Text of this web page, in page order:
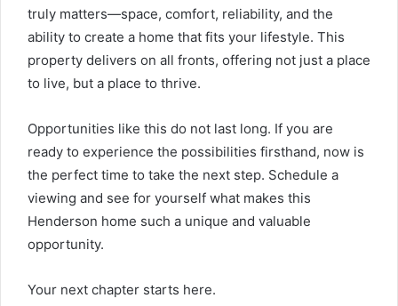
truly matters—space, comfort, reliability, and the
ability to create a home that fits your lifestyle. This
property delivers on all fronts, offering not just a place
to live, but a place to thrive.
Opportunities like this do not last long. If you are
ready to experience the possibilities firsthand, now is
the perfect time to take the next step. Schedule a
viewing and see for yourself what makes this
Henderson home such a unique and valuable
opportunity.
Your next chapter starts here.